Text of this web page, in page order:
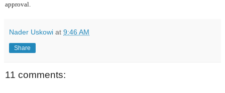
approval.
Nader Uskowi at 9:46 AM
Share
11 comments: